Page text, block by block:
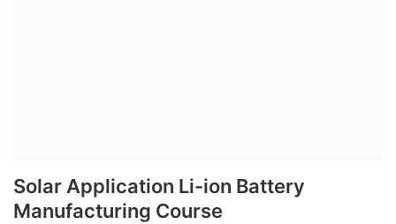
Solar Application Li-ion Battery
Manufacturing Course